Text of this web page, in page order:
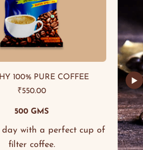
▶
100% PURE COFFEE
₹550.00
with a perfect cup of
filter coffee.
500 GMS